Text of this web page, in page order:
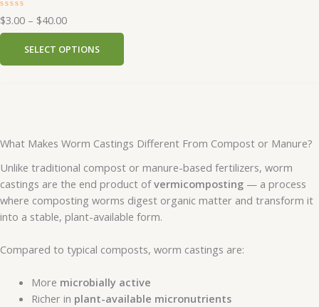
R
a
t
o
$3.00 – $40.00
SELECT OPTIONS
What Makes Worm Castings Different From Compost or Manure?
Unlike traditional compost or manure-based fertilizers, worm
castings are the end product ofvermicomposting — a process
where composting worms digest organic matter and transform it
into a stable, plant-available form.
Compared to typical composts, worm castings are:
More microbially active
Richer in plant-available micronutrients